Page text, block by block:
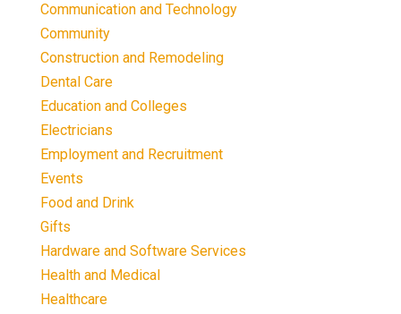
Communication and Technology
Community
Construction and Remodeling
Dental Care
Education and Colleges
Electricians
Employment and Recruitment
Events
Food and Drink
Gifts
Hardware and Software Services
Health and Medical
Healthcare